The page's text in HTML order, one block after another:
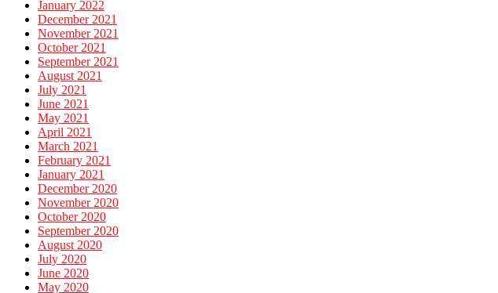
January 2022
December 2021
November 2021
October 2021
September 2021
August 2021
July 2021
June 2021
May 2021
April 2021
March 2021
February 2021
January 2021
December 2020
November 2020
October 2020
September 2020
August 2020
July 2020
June 2020
May 2020